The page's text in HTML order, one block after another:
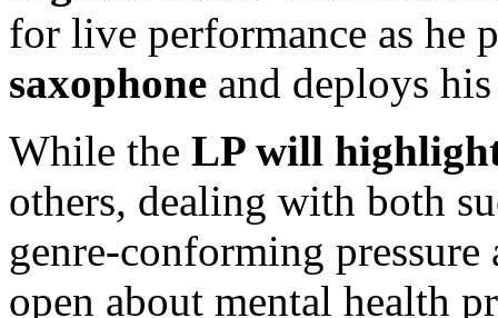
for live performance as he
saxophone and deploys
While the LP will
others, dealing with both
genre-conforming pressure
open about mental health